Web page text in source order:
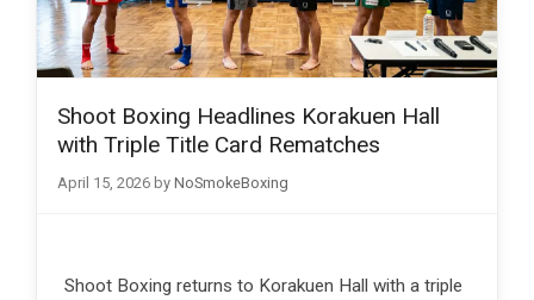
Shoot Boxing Headlines Korakuen Hall
with Triple Title Card Rematches
April 15, 2026 by NoSmokeBoxing
Shoot Boxing returns to Korakuen Hall with a triple